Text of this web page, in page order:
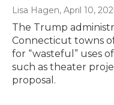
Lisa Hagen, April 10,
The Trump
Connecticut towns
for “wasteful” uses
such as theater
proposal.